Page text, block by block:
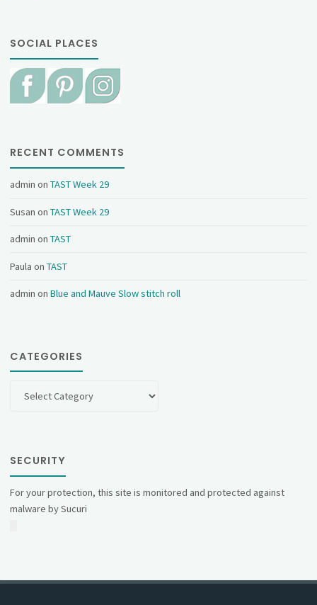
SOCIAL PLACES
RECENT COMMENTS
admin onTAST Week 29
Susan onTAST Week 29
admin onTAST
Paula onTAST
admin onBlue and Mauve Slow stitch roll
CATEGORIES
SECURITY
For your protection, this site is monitored and protected against
malware by Sucuri